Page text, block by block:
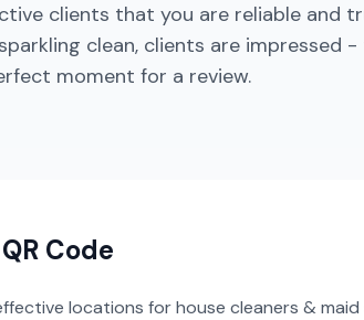
clients that you are reliable and
clean, clients are impressed
moment for a review.
Code
locations forhouse cleaners & maid